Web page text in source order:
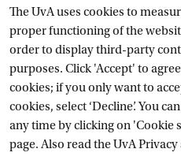
The UvA uses cookies to
proper functioning of the
order to display third-party
purposes. Click 'Accept' to
cookies; if you only want to
cookies, select ‘Decline’. You
any time by clicking on 'Cookie
page. Also read theUvA Privacy
L1.08
L1.08
L1.08